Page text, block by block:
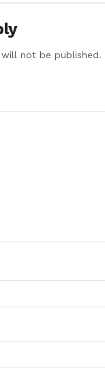
not be published.